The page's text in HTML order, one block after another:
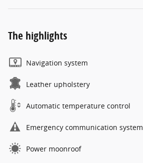
The highlights
Navigation system
Leather upholstery
Automatic temperature control
Emergency communication system
Power moonroof